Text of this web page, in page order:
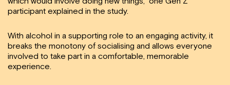
participant explained in the study.
With alcohol in a supporting role to an engaging activity, it
breaks the monotony of socialising and allows everyone
involved to take part in a comfortable, memorable
experience.